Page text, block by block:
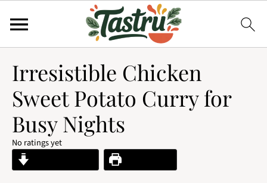
Irresistible Chicken
Sweet Potato Curry for
Busy Nights
No ratings yet